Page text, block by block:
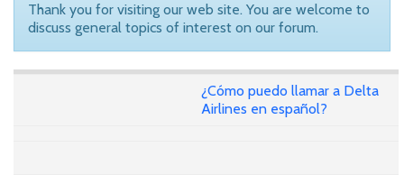
Thank you for visiting our web site. You are welcome to
discuss general topics of interest on our forum.
¿Cómo puedo llamar a Delta
Airlines en español?